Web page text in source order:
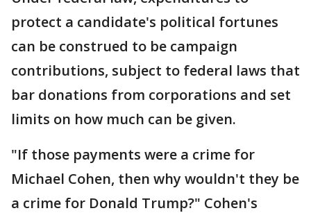
protect a candidate's political fortunes
can be construed to be campaign
contributions, subject to federal laws that
bar donations from corporations and set
limits on how much can be given.
"If those payments were a crime for
Michael Cohen, then why wouldn't they be
a crime for Donald Trump?" Cohen's